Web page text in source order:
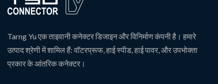
Tarng Yu एक ताइवानी कनेक्टर डिजाइन और विनिर्माण कंपनी है। हमारे
उत्पाद श्रेणी में शामिल हैं: वॉटरप्रूफ, हाई स्पीड, हाई पावर, और उपभोक्ता
प्रकार के आंतरिक कनेक्टर।